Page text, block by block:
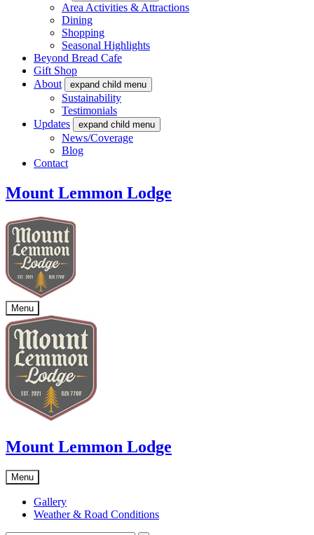
Area Activities & Attractions
Dining
Shopping
Seasonal Highlights
Beyond Bread Cafe
Gift Shop
About
expand child menu
Sustainability
Testimonials
Updates
expand child menu
News/Coverage
Blog
Contact
Mount Lemmon Lodge
Menu
Mount Lemmon Lodge
Menu
Gallery
Weather & Road Conditions